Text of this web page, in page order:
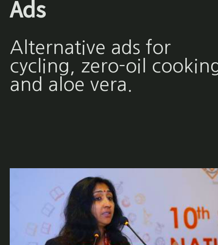
Ads
Alternative ads for
cycling, zero-oil
and aloe vera.